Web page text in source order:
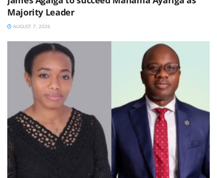
Majority Leader
AUGUST 7, 2026